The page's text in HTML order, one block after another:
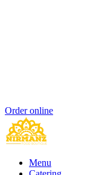
Order online
Menu